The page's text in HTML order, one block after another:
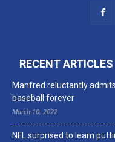
RECENT ARTICLES
Manfred reluctantly
baseball forever
March 10, 2022
NFL surprised to learn